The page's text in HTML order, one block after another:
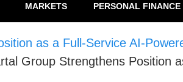
MARKETS PERSONAL FINANCE
as a Full-Service AI-
Group Strengthens Position